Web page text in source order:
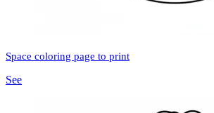
Space coloring page to print
See